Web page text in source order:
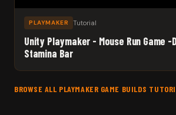
PLAYMAKER Tutorial
Unity Playmaker - Mouse Run Game -
Stamina Bar
BROWSE ALL PLAYMAKER GAME BUILDS